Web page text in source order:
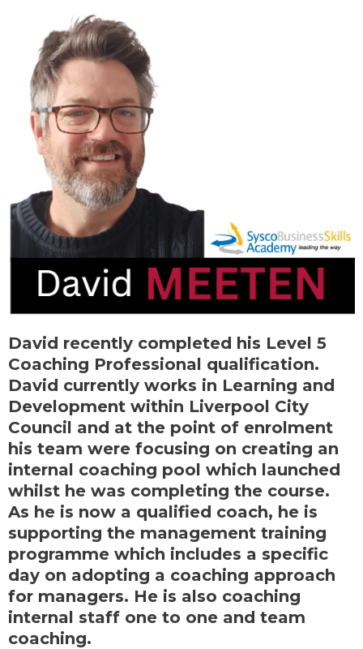
David recently completed his Level 5
Coaching Professional qualification.
David currently works in Learning and
Development within Liverpool City
Council and at the point of enrolment
his team were focusing on creating an
internal coaching pool which launched
whilst he was completing the course.
As he is now a qualified coach, he is
supporting the management training
programme which includes a specific
day on adopting a coaching approach
for managers. He is also coaching
internal staff one to one and team
coaching.